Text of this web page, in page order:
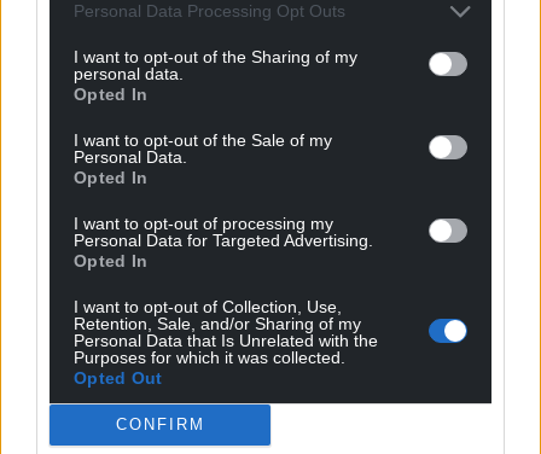
Personal Data Processing Opt Outs
I want to opt-out of the Sharing of my
personal data.
Opted In
I want to opt-out of the Sale of my
Personal Data.
Opted In
I want to opt-out of processing my
Personal Data for Targeted Advertising.
Opted In
I want to opt-out of Collection, Use,
Retention, Sale, and/or Sharing of my
Personal Data that Is Unrelated with the
Purposes for which it was collected.
Opted Out
CONFIRM